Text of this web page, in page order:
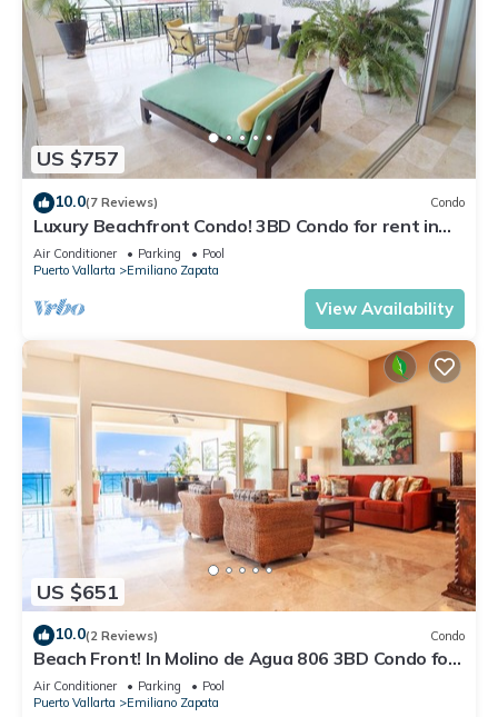
US $757
10.0(7 Reviews) Condo
Luxury Beachfront Condo! 3BD Condo for rent in
Los Muertos Beach, Puerto vallart
Air Conditioner Parking
Pool
Puerto Vallarta
Emiliano Zapata
View Availability
US $651
10.0(2 Reviews) Condo
Beach Front! In Molino de Agua 806 3BD Condo for
rent in Los Muertos Beach, Puer
Air Conditioner Parking
Pool
Puerto Vallarta
Emiliano Zapata